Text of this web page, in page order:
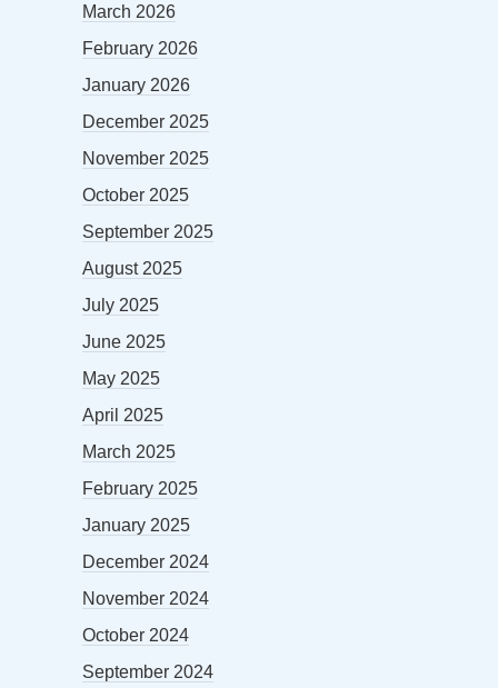
March 2026
February 2026
January 2026
December 2025
November 2025
October 2025
September 2025
August 2025
July 2025
June 2025
May 2025
April 2025
March 2025
February 2025
January 2025
December 2024
November 2024
October 2024
September 2024